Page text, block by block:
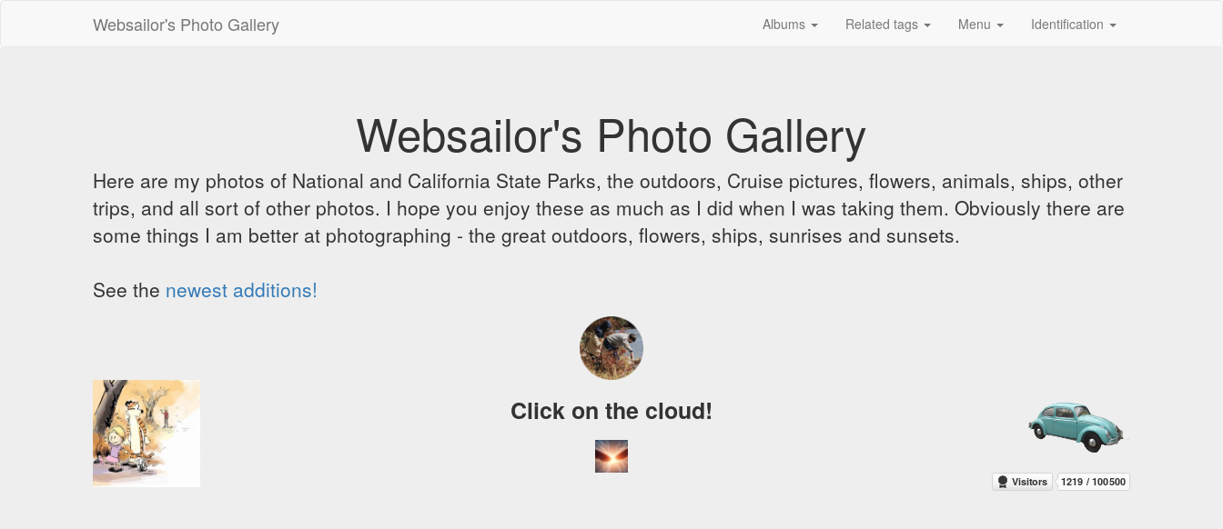
Websailor's Photo Gallery Albums Related tags Menu Identification
Websailor's Photo Gallery
Here are my photos of National and California State Parks, the outdoors, Cruise pictures, flowers, animals, ships, other
trips, and all sort of other photos. I hope you enjoy these as much as I did when I was taking them. Obviously there are
some things I am better at photographing - the great outdoors, flowers, ships, sunrises and sunsets.
See the newest additions!
Click on the cloud!